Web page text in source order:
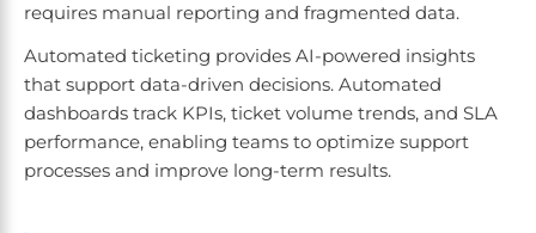
requires manual reporting and fragmented data.
Automated ticketing provides AI-powered insights
that support data-driven decisions. Automated
dashboards track KPIs, ticket volume trends, and SLA
performance, enabling teams to optimize support
processes and improve long-term results.